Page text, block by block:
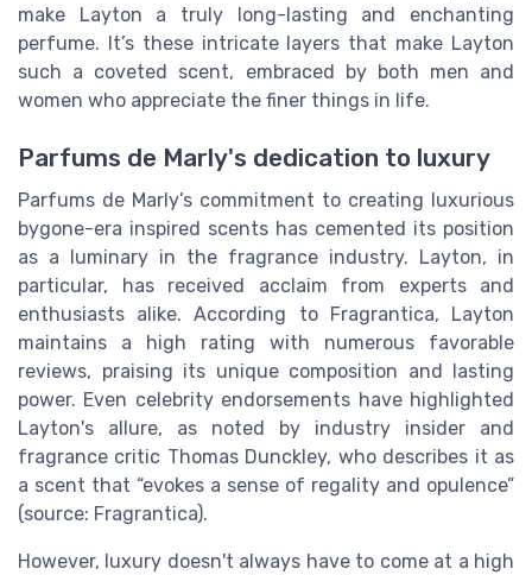
make Layton a truly long-lasting and enchanting
perfume. It’s these intricate layers that make Layton
such a coveted scent, embraced by both men and
women who appreciate the finer things in life.
Parfums de Marly's dedication to luxury
Parfums de Marly’s commitment to creating luxurious
bygone-era inspired scents has cemented its position
as a luminary in the fragrance industry. Layton, in
particular, has received acclaim from experts and
enthusiasts alike. According to Fragrantica, Layton
maintains a high rating with numerous favorable
reviews, praising its unique composition and lasting
power. Even celebrity endorsements have highlighted
Layton's allure, as noted by industry insider and
fragrance critic Thomas Dunckley, who describes it as
a scent that “evokes a sense of regality and opulence”
(source: Fragrantica).
However, luxury doesn't always have to come at a high